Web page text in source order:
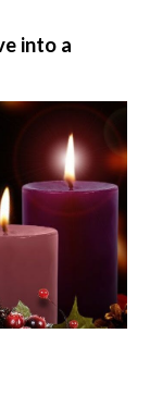
into a